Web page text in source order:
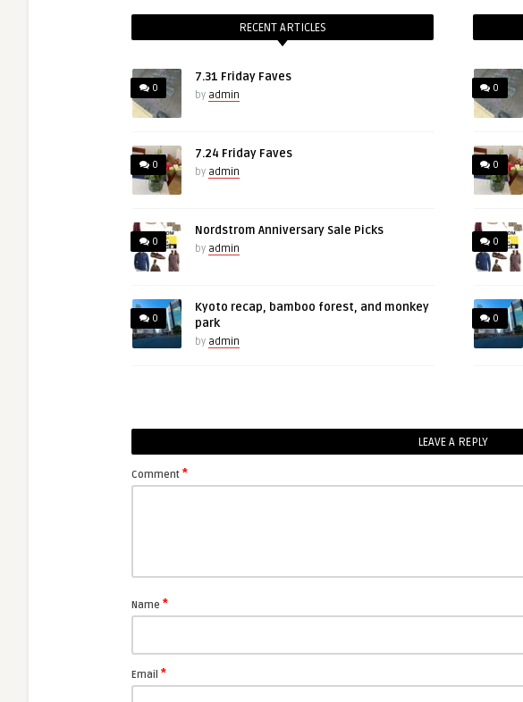
RECENT ARTICLES
0
7.31 Friday Faves
by admin
0
7.24 Friday Faves
by admin
0
Nordstrom Anniversary Sale Picks
by admin
0
Kyoto recap, bamboo forest, and monkey
park
by admin
0
0
0
0
LEAVE A REPLY
Comment *
Name *
Email *